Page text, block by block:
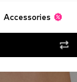
Accessories